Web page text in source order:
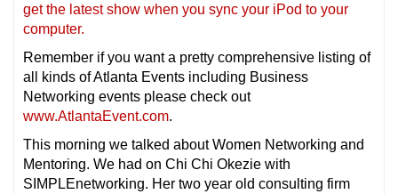
get the latest show when you sync your iPod to your
computer.
Remember if you want a pretty comprehensive listing of
all kinds of Atlanta Events including Business
Networking events please check out
www.AtlantaEvent.com.
This morning we talked about Women Networking and
Mentoring. We had on Chi Chi Okezie with
SIMPLEnetworking. Her two year old consulting firm